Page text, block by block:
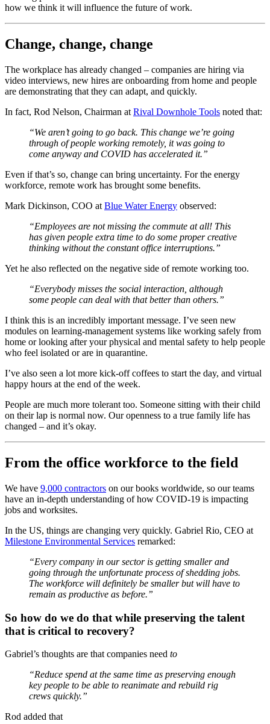
how we think it will influence the future of work.
Change, change, change
The workplace has already changed – companies are hiring via
video interviews, new hires are onboarding from home and people
are demonstrating that they can adapt, and quickly.
In fact, Rod Nelson, Chairman at Rival Downhole Tools noted that:
“We aren’t going to go back. This change we’re going
through of people working remotely, it was going to
come anyway and COVID has accelerated it.”
Even if that’s so, change can bring uncertainty. For the energy
workforce, remote work has brought some benefits.
Mark Dickinson, COO at Blue Water Energy observed:
“Employees are not missing the commute at all! This
has given people extra time to do some proper creative
thinking without the constant office interruptions.”
Yet he also reflected on the negative side of remote working too.
“Everybody misses the social interaction, although
some people can deal with that better than others.”
I think this is an incredibly important message. I’ve seen new
modules on learning-management systems like working safely from
home or looking after your physical and mental safety to help people
who feel isolated or are in quarantine.
I’ve also seen a lot more kick-off coffees to start the day, and virtual
happy hours at the end of the week.
People are much more tolerant too. Someone sitting with their child
on their lap is normal now. Our openness to a true family life has
changed – and it’s okay.
From the office workforce to the field
We have 9,000 contractors on our books worldwide, so our teams
have an in-depth understanding of how COVID-19 is impacting
jobs and worksites.
In the US, things are changing very quickly. Gabriel Rio, CEO at
Milestone Environmental Services remarked:
“Every company in our sector is getting smaller and
going through the unfortunate process of shedding jobs.
The workforce will definitely be smaller but will have to
remain as productive as before.”
So how do we do that while preserving the talent
that is critical to recovery?
Gabriel’s thoughts are that companies need to
“Reduce spend at the same time as preserving enough
key people to be able to reanimate and rebuild rig
crews quickly.”
Rod added that